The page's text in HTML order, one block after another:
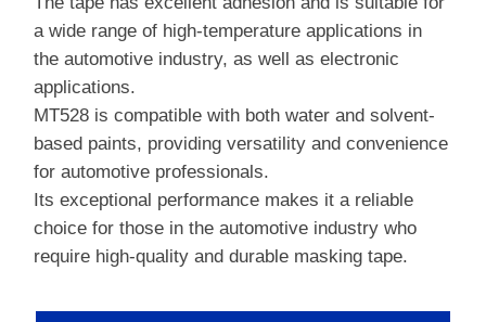
a wide range of high-temperature applications in
the automotive industry, as well as electronic
applications.
MT528 is compatible with both water and solvent-
based paints, providing versatility and convenience
for automotive professionals.
Its exceptional performance makes it a reliable
choice for those in the automotive industry who
require high-quality and durable masking tape.